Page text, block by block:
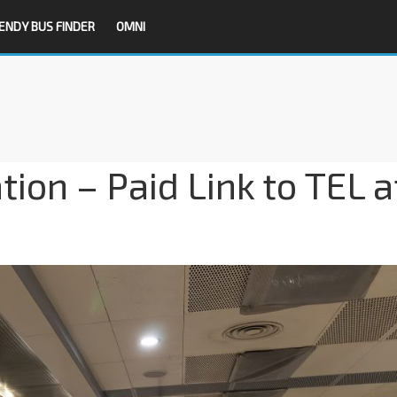
BUS FINDER OMNI
– Paid Link to TEL